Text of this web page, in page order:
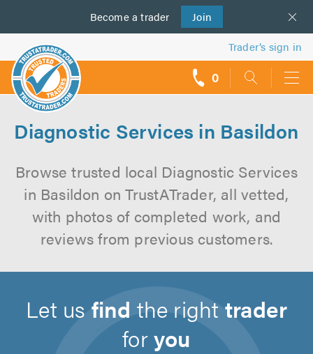
Become a trader Join
us
Trader’s sign in
0
Diagnostic Services in Basildon
Browse trusted local Diagnostic Services
in Basildon on TrustATrader, all vetted,
with photos of completed work, and
reviews from previous customers.
Let usfind the righttrader
foryou